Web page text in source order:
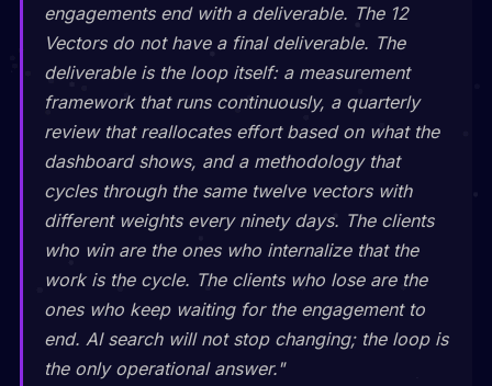
engagements end with a deliverable. The 12
Vectors do not have a final deliverable. The
deliverable is the loop itself: a measurement
framework that runs continuously, a quarterly
review that reallocates effort based on what the
dashboard shows, and a methodology that
cycles through the same twelve vectors with
different weights every ninety days. The clients
who win are the ones who internalize that the
work is the cycle. The clients who lose are the
ones who keep waiting for the engagement to
end. AI search will not stop changing; the loop is
the only operational answer."